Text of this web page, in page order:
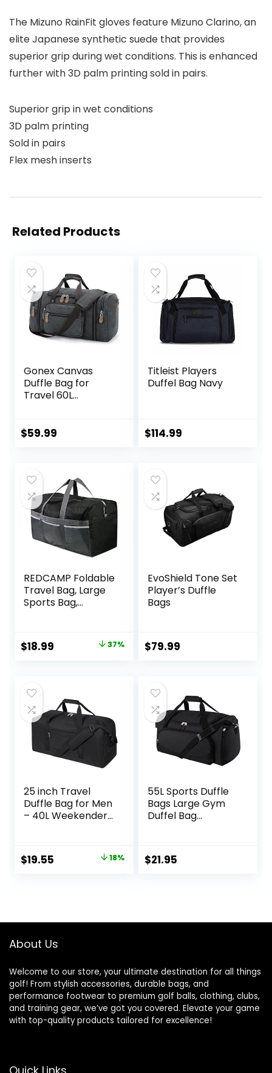
The Mizuno RainFit gloves feature Mizuno Clarino, an
elite Japanese synthetic suede that provides
superior grip during wet conditions. This is enhanced
further with 3D palm printing sold in pairs.
Superior grip in wet conditions
3D palm printing
Sold in pairs
Flex mesh inserts
Related Products
Gonex Canvas
Duffle Bag for
Travel 60L
Overnight Bag
$59.99
Titleist Players
Duffel Bag Navy
$114.99
REDCAMP Foldable
Travel Bag, Large
Sports Bag,
Waterproof Tote
Bag
Original
$29.99.
$18.99 37%
EvoShield Tone Set
Player’s Duffle
Bags
$79.99
25 inch Travel
Duffle Bag for Men
– 40L Weekender
Original
$19.55 18%
55L Sports Duffle
Bags Large Gym
Duffel Bag
$21.95
About Us
Welcome to our store, your ultimate destination for all things
golf! From stylish accessories, durable bags, and
performance footwear to premium golf balls, clothing, clubs,
and training gear, we’ve got you covered. Elevate your game
with top-quality products tailored for excellence!